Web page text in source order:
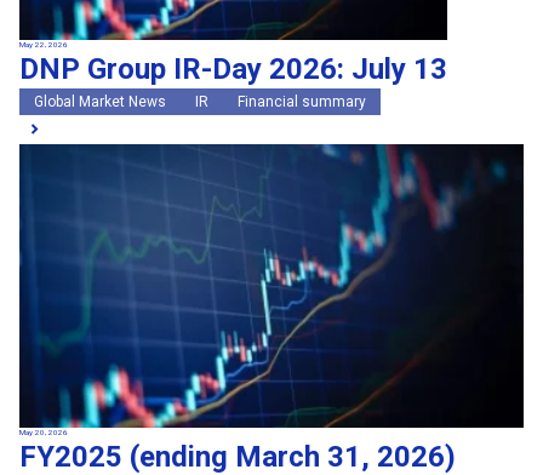
May 22, 2026
DNP Group IR-Day 2026: July 13
Global Market News IR Financial summary
May 20, 2026
FY2025 (ending March 31, 2026)